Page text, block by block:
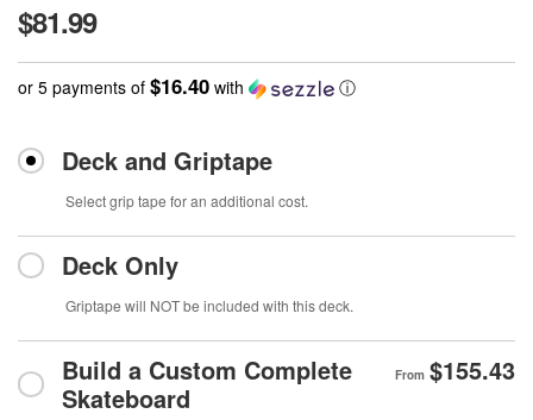
$81.99
or 5 payments of $16.40 with ⓘ
Deck and Griptape
Select grip tape for an additional cost.
Deck Only
Griptape will NOT be included with this deck.
Build a Custom Complete
Skateboard
From $155.43